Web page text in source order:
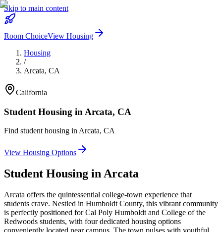
Skip to main content
Room ChoiceView Housing
Housing
/
Arcata, CA
California
Student Housing in Arcata, CA
Find student housing inArcata, CA
View Housing Options
Student Housing inArcata
Arcata offers the quintessential college-town experience that
students crave. Nestled in Humboldt County, this vibrant community
is perfectly positioned for Cal Poly Humboldt and College of the
Redwoods students, with four dedicated housing options